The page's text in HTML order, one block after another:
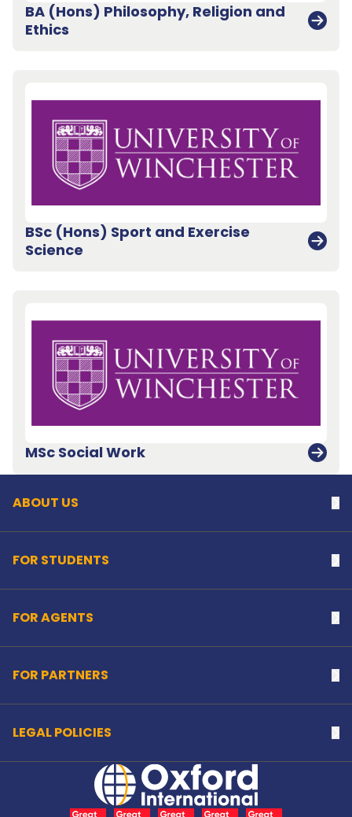
BA (Hons) Philosophy, Religion and
Ethics
BSc (Hons) Sport and Exercise
Science
MSc Social Work
ABOUT US
FOR STUDENTS
FOR AGENTS
FOR PARTNERS
LEGAL POLICIES
Home Link Logo